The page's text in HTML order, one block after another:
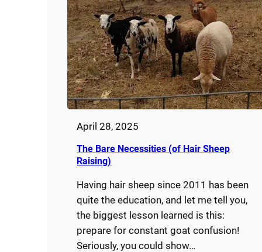
April 28, 2025
The Bare Necessities (of Hair Sheep
Raising)
Having hair sheep since 2011 has been
quite the education, and let me tell you,
the biggest lesson learned is this:
prepare for constant goat confusion!
Seriously, you could show…